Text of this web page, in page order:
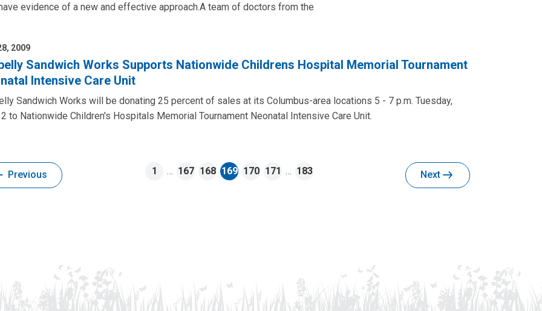
evidence of a new and effective approach.A team of doctors from the
2009
Sandwich Works Supports Nationwide Childrens Hospital Memorial Tournament
Intensive Care Unit
Sandwich Works will be donating 25 percent of sales at its Columbus-area locations 5 - 7 p.m. Tuesday,
to Nationwide Children's Hospitals Memorial Tournament Neonatal Intensive Care Unit.
Previous 1 … 167 168 169 170 171 … 183 Next